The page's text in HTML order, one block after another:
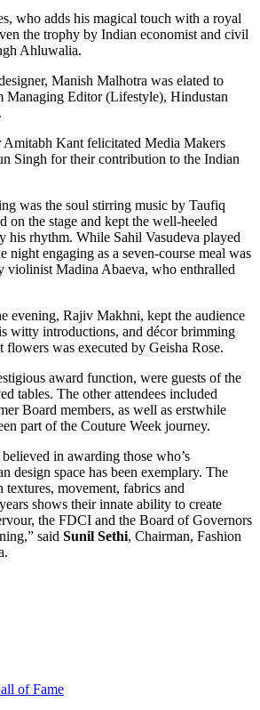
who adds his magical touch with a royal
the trophy by Indian economist and civil
Ahluwalia.
Manish Malhotra was elated to
Managing Editor (Lifestyle), Hindustan
Kant felicitated Media Makers
Singh for their contribution to the Indian
was the soul stirring music by Taufiq
on the stage and kept the well-heeled
his rhythm. While Sahil Vasudeva played
night engaging as a seven-course meal was
violinist Madina Abaeva, who enthralled
evening, Rajiv Makhni, kept the audience
witty introductions, and décor brimming
was executed by Geisha Rose.
award function, were guests of the
tables. The other attendees included
Board members, as well as erstwhile
part of the Couture Week journey.
in awarding those who’s
design space has been exemplary. The
movement, fabrics and
shows their innate ability to create
the FDCI and the Board of Governors
said Sunil Sethi, Chairman, Fashion
of Fame